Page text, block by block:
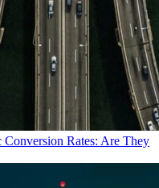
Rates: Are They